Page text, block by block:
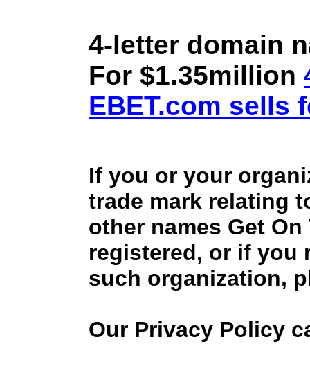
4-letter domain
For $1.35million
EBET.com sells
If you or your
trade mark relating
other names Get
registered, or if you
such organization,
Our Privacy Policy